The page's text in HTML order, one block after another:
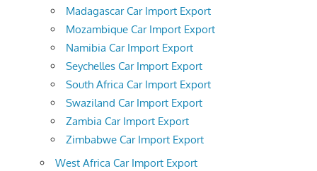
Madagascar Car Import Export
Mozambique Car Import Export
Namibia Car Import Export
Seychelles Car Import Export
South Africa Car Import Export
Swaziland Car Import Export
Zambia Car Import Export
Zimbabwe Car Import Export
West Africa Car Import Export